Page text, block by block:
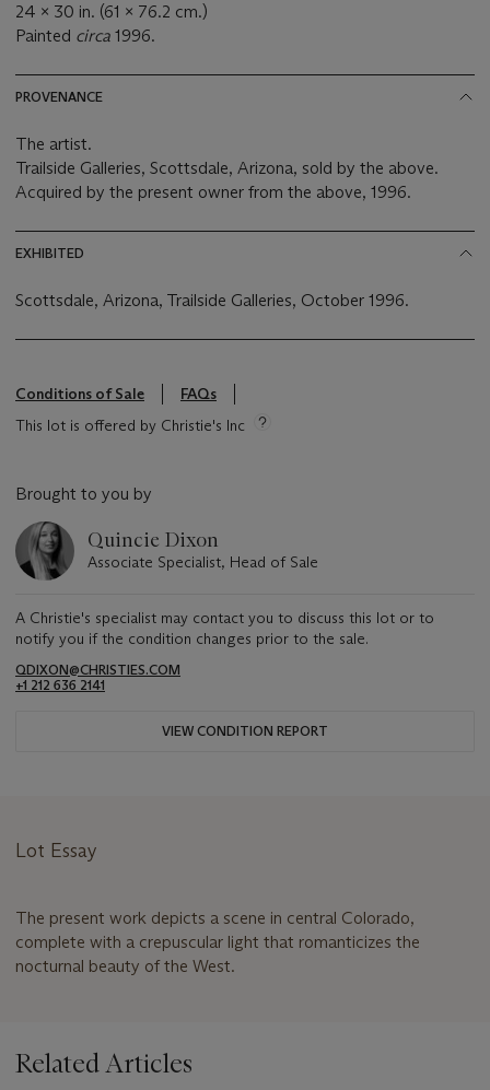
24 x 30 in. (61 x 76.2 cm.)
Painted circa 1996.
PROVENANCE
The artist.
Trailside Galleries, Scottsdale, Arizona, sold by the above.
Acquired by the present owner from the above, 1996.
EXHIBITED
Scottsdale, Arizona, Trailside Galleries, October 1996.
Conditions of Sale
FAQs
This lot is offered by Christie's Inc
Brought to you by
Quincie Dixon
Associate Specialist, Head of Sale
A Christie's specialist may contact you to discuss this lot or to
notify you if the condition changes prior to the sale.
QDIXON@CHRISTIES.COM
+1 212 636 2141
VIEW CONDITION REPORT
Lot Essay
The present work depicts a scene in central Colorado,
complete with a crepuscular light that romanticizes the
nocturnal beauty of the West.
Related Articles